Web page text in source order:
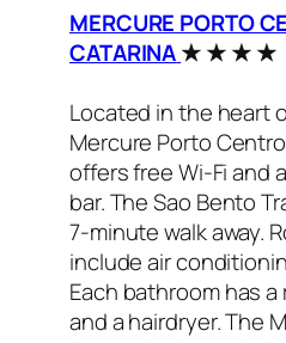
MERCURE PORTO
CATARINA★ ★ ★ ★
Located in the heart
Mercure Porto
offers free Wi-Fi and
bar. The Sao Bento
7-minute walk away.
include air
Each bathroom has
and a hairdryer. The